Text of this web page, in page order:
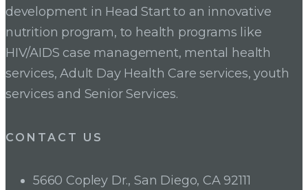
development in Head Start to an innovative
nutrition program, to health programs like
HIV/AIDS case management, mental health
services, Adult Day Health Care services, youth
services and Senior Services.
CONTACT US
5660 Copley Dr., San Diego, CA 92111